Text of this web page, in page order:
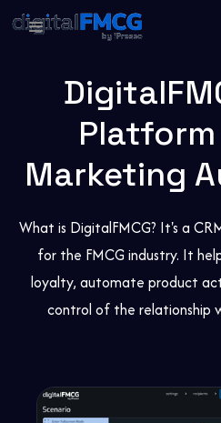
Platform
Marketing
What is DigitalFMCG? It's a
for the FMCG industry. It
loyalty, automate product
control of the relationship